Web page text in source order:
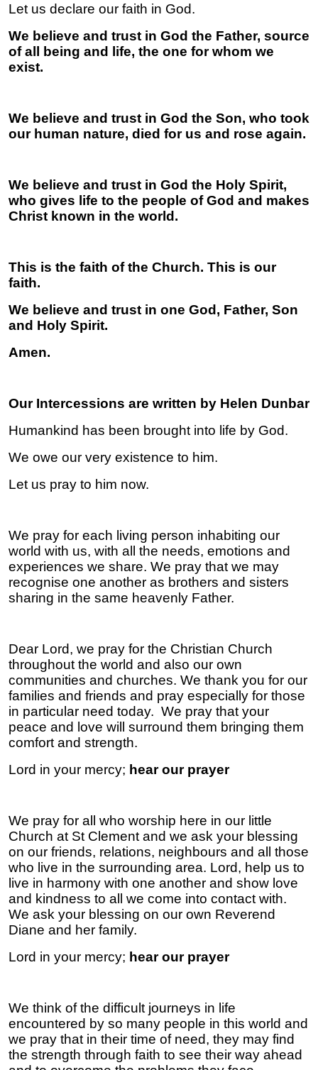
Let us declare our faith in God.
We believe and trust in God the Father, source
of all being and life, the one for whom we
exist.
We believe and trust in God the Son, who took
our human nature, died for us and rose again.
We believe and trust in God the Holy Spirit,
who gives life to the people of God and makes
Christ known in the world.
This is the faith of the Church. This is our
faith.
We believe and trust in one God, Father, Son
and Holy Spirit.
Amen.
Our Intercessions are written by Helen Dunbar
Humankind has been brought into life by God.
We owe our very existence to him.
Let us pray to him now.
We pray for each living person inhabiting our
world with us, with all the needs, emotions and
experiences we share. We pray that we may
recognise one another as brothers and sisters
sharing in the same heavenly Father.
Dear Lord, we pray for the Christian Church
throughout the world and also our own
communities and churches. We thank you for our
families and friends and pray especially for those
in particular need today. We pray that your
peace and love will surround them bringing them
comfort and strength.
Lord in your mercy; hear our prayer
We pray for all who worship here in our little
Church at St Clement and we ask your blessing
on our friends, relations, neighbours and all those
who live in the surrounding area. Lord, help us to
live in harmony with one another and show love
and kindness to all we come into contact with.
We ask your blessing on our own Reverend
Diane and her family.
Lord in your mercy; hear our prayer
We think of the difficult journeys in life
encountered by so many people in this world and
we pray that in their time of need, they may find
the strength through faith to see their way ahead